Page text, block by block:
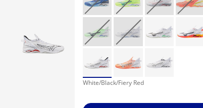
White/Black/Fiery Red